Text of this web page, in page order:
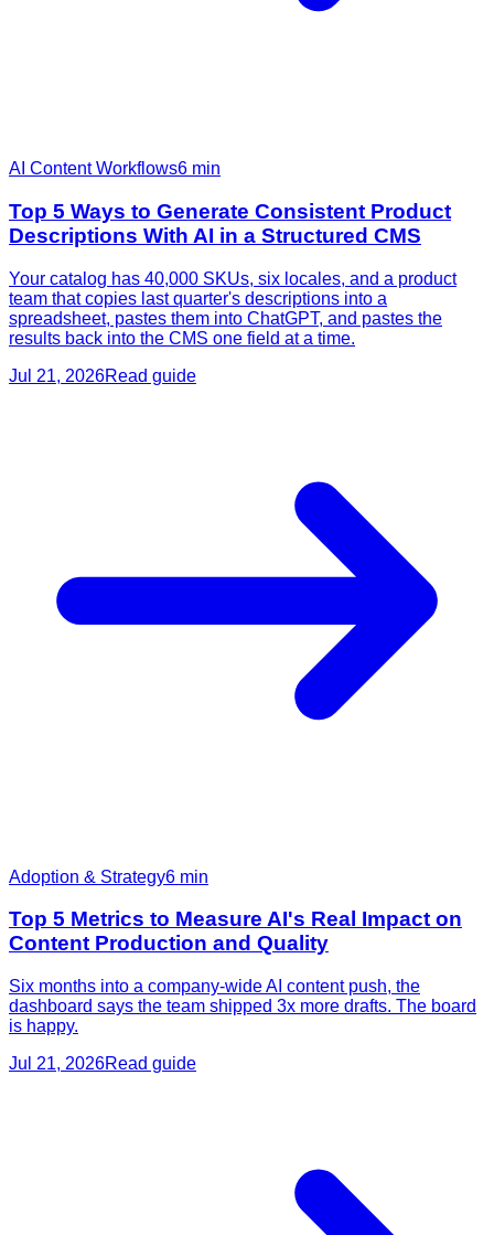
AI Content Workflows6 min
Top 5 Ways to Generate Consistent Product
Descriptions With AI in a Structured CMS
Your catalog has 40,000 SKUs, six locales, and a product
team that copies last quarter's descriptions into a
spreadsheet, pastes them into ChatGPT, and pastes the
results back into the CMS one field at a time.
Jul 21, 2026Read guide
Adoption & Strategy6 min
Top 5 Metrics to Measure AI's Real Impact on
Content Production and Quality
Six months into a company-wide AI content push, the
dashboard says the team shipped 3x more drafts. The board
is happy.
Jul 21, 2026Read guide